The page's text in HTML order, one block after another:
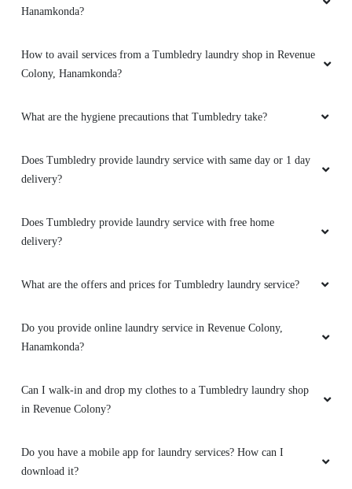
5
SAURAV BISWAS
to local dry cleaners. Can go here for expensive
5
my order online
5
ML GRAND ROOMS
Hanamkonda?
How to avail services from a Tumbledry laundry shop in Revenue
Colony, Hanamkonda?
What are the hygiene precautions that Tumbledry take?
Does Tumbledry provide laundry service with same day or 1 day
delivery?
Does Tumbledry provide laundry service with free home
delivery?
What are the offers and prices for Tumbledry laundry service?
Do you provide online laundry service in Revenue Colony,
Hanamkonda?
Can I walk-in and drop my clothes to a Tumbledry laundry shop
in Revenue Colony?
Do you have a mobile app for laundry services? How can I
download it?